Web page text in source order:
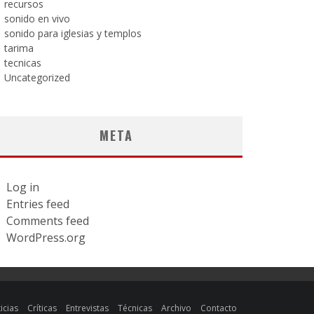
recursos
sonido en vivo
sonido para iglesias y templos
tarima
tecnicas
Uncategorized
META
Log in
Entries feed
Comments feed
WordPress.org
Críticas Entrevistas Técnicas Archivo Contacto